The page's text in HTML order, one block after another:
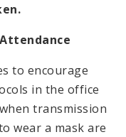
to encourage
in the office
transmission
wear a mask are